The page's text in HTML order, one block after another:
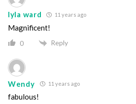
lyla ward 11 years ago
Magnificent!
0 Reply
Wendy 11 years ago
fabulous!